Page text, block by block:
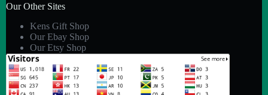
Our Other Sites
Kens Gift Shop
Our Ebay Shop
Our Etsy Shop